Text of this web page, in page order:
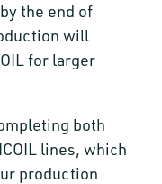
the end of
will
for larger
both
lines, which
production